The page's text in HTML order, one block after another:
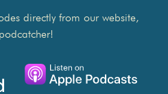
directly from our website,